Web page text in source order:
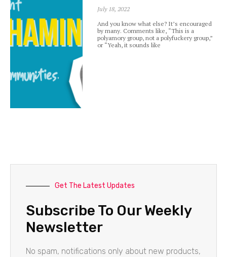
July 18, 2022
And you know what else? It’s encouraged
by many. Comments like, “This is a
polyamory group, not a polyfuckery group,”
or “Yeah, it sounds like
Get The Latest Updates
Subscribe To Our Weekly
Newsletter
No spam, notifications only about new products,